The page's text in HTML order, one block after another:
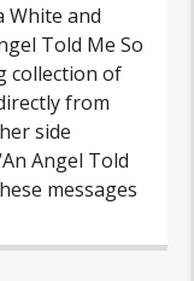
White and
Told Me So
collection of
from
side
Angel Told
messages